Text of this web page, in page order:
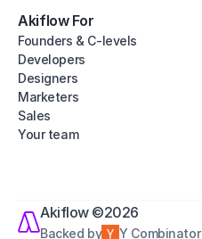
Akiflow For
Founders & C-levels
Developers
Designers
Marketers
Sales
Your team
Akiflow ©2026
Backed by Y Combinator